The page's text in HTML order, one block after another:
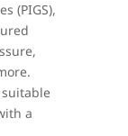
(PIGS),
a